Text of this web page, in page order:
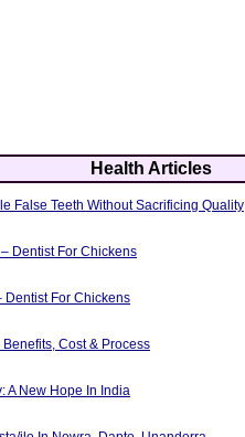
Health Articles
False Teeth Without Sacrificing Quality
Dentist For Chickens
Dentist For Chickens
Cost & Process
A New Hope In India